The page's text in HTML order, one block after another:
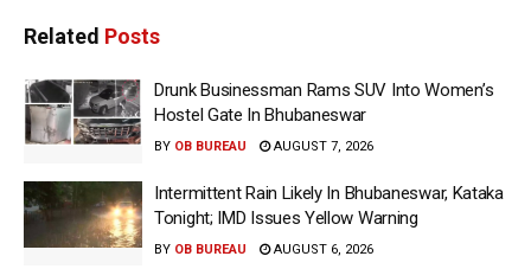
Related Posts
Drunk Businessman Rams SUV Into Women’s
Hostel Gate In Bhubaneswar
BY OB BUREAU AUGUST 7, 2026
Intermittent Rain Likely In Bhubaneswar, Kataka
Tonight; IMD Issues Yellow Warning
BY OB BUREAU AUGUST 6, 2026